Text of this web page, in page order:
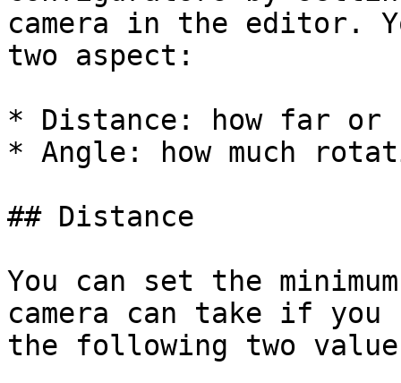
camera in the editor.
two aspect:
* Distance: how far or
* Angle: how much
## Distance
You can set the
camera can take if
the following two